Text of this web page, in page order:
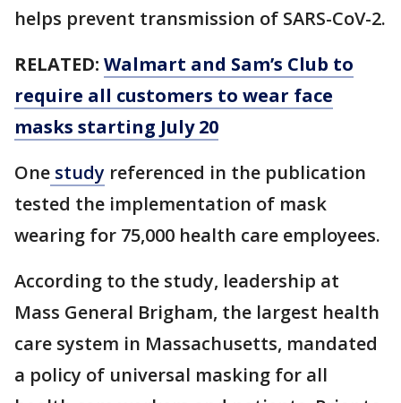
helps prevent transmission of SARS-CoV-2.
RELATED: Walmart and Sam’s Club to
require all customers to wear face
masks starting July 20
One study referenced in the publication
tested the implementation of mask
wearing for 75,000 health care employees.
According to the study, leadership at
Mass General Brigham, the largest health
care system in Massachusetts, mandated
a policy of universal masking for all